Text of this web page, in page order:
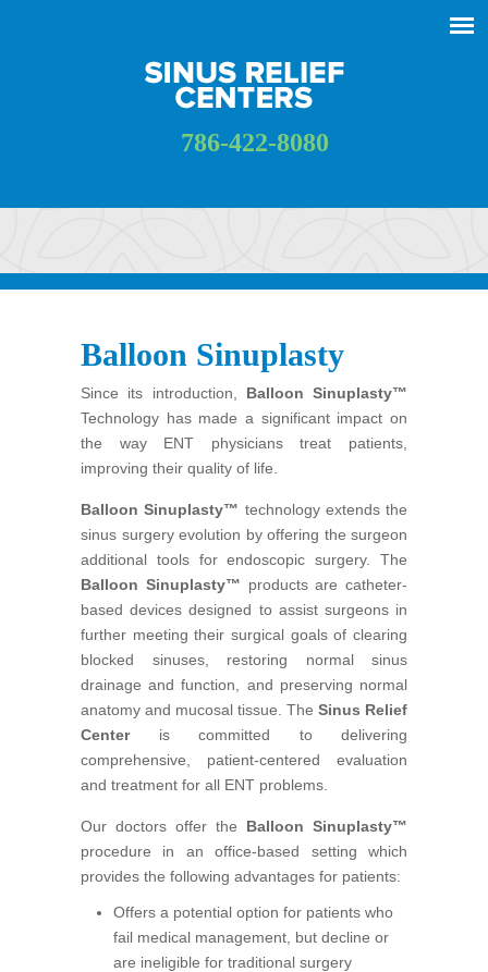
786-422-8080
Balloon Sinuplasty
Since its introduction, Balloon Sinuplasty™
Technology has made a significant impact on
the way ENT physicians treat patients,
improving their quality of life.
Balloon Sinuplasty™ technology extends the
sinus surgery evolution by offering the surgeon
additional tools for endoscopic surgery. The
Balloon Sinuplasty™ products are catheter-
based devices designed to assist surgeons in
further meeting their surgical goals of clearing
blocked sinuses, restoring normal sinus
drainage and function, and preserving normal
anatomy and mucosal tissue. The Sinus Relief
Centeris committed to delivering
comprehensive, patient-centered evaluation
and treatment for all ENT problems.
Our doctors offer the Balloon Sinuplasty™
procedure in an office-based setting which
provides the following advantages for patients:
Offers a potential option for patients who
fail medical management, but decline or
are ineligible for traditional surgery